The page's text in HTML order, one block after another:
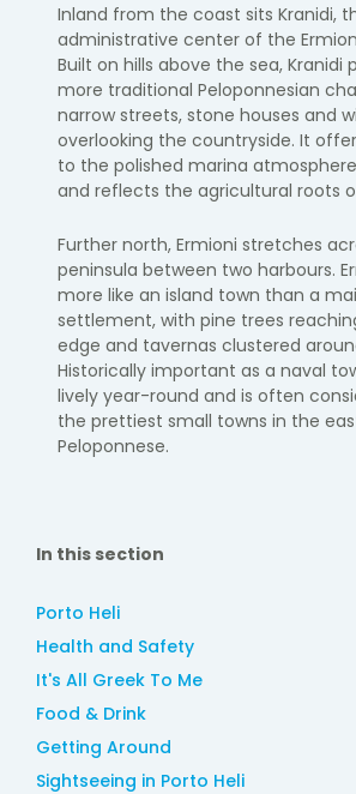
Inland from the coast sits Kranidi,
administrative center of the
Built on hills above the sea, Kranidi
more traditional Peloponnesian
narrow streets, stone houses and
overlooking the countryside. It
to the polished marina
and reflects the agricultural roots
Further north, Ermioni stretches
peninsula between two harbours.
more like an island town than a
settlement, with pine trees
edge and tavernas clustered
Historically important as a naval
lively year-round and is often
the prettiest small towns in the
Peloponnese.
In this section
Porto Heli
Health and Safety
It's All Greek To Me
Food & Drink
Getting Around
Sightseeing in Porto Heli